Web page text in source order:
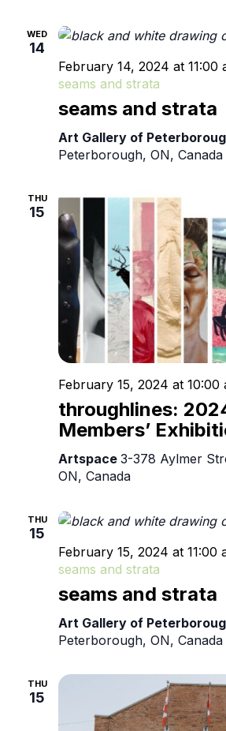
WED
14
seams and strata
February 14, 2024 at 11:00
seams and strata
Art Gallery of
Peterborough, ON, Canada
THU
15
throughlines:
Members’
February 15, 2024 at 10:00
Artspace 3-378 Aylmer
ON, Canada
THU
15
seams and strata
February 15, 2024 at 11:00
seams and strata
Art Gallery of
Peterborough, ON, Canada
THU
15